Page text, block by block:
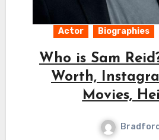
Actor Biographies
Who is Sam
Worth,
Movies,
Bradford